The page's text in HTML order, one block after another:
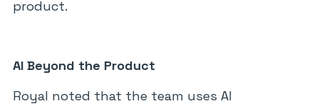
product.
AI Beyond the Product
Royal noted that the team uses AI